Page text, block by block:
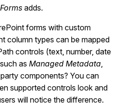
adds.
forms with custom
column types can be mapped
controls (text, number, date
as Managed Metadata
components? You can
supported controls look and
will notice the difference.